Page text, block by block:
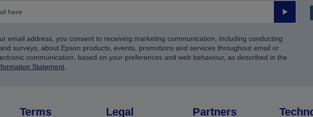
Submit
email address, you consent to receiving marketing communication, including conducting
surveys, about Epson products, events, promotions and services throughout email or
communication, based on your preferences and web behaviour, as described in the
Statement.
Terms Legal Partners